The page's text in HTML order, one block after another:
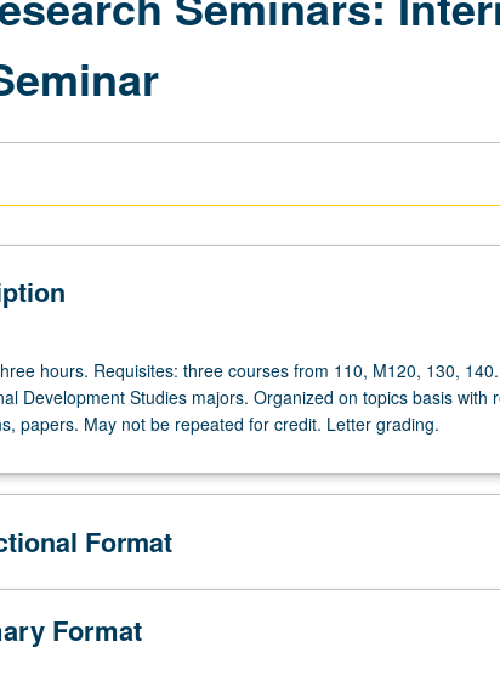
hours. Requisites: three courses from 110, M120, 130,
Development Studies majors. Organized on topics basis with
papers. May not be repeated for credit. Letter grading.
Format
Format